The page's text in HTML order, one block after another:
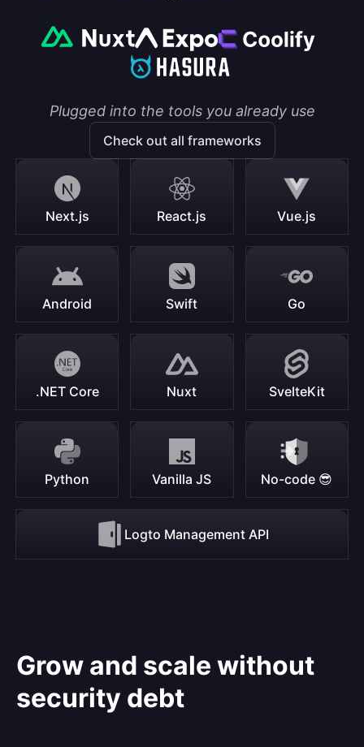
Plugged into the tools you already use
Check out all frameworks
Next.js React.js Vue.js
Android Swift Go
.NET Core Nuxt SvelteKit
Python Vanilla JS No-code 😎
Logto Management API
Grow and scale without
security debt